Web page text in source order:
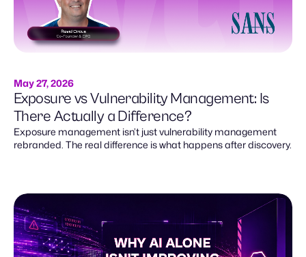
May 27, 2026
Exposure vs Vulnerability Management: Is
There Actually a Difference?
Exposure management isn’t just vulnerability management
rebranded. The real difference is what happens after discovery.